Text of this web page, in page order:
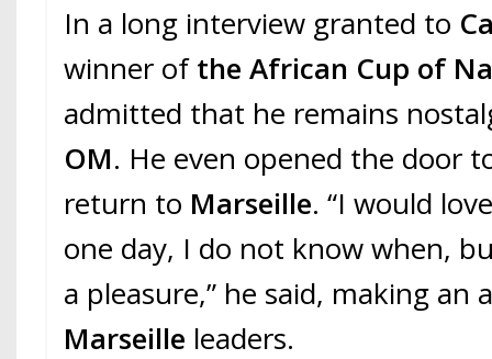
In a long interview granted to
winner ofthe African Cup of
admitted that he remains
OM. He even opened the door
return to Marseille. “I would
one day, I do not know when,
a pleasure,” he said, making an
Marseille leaders.